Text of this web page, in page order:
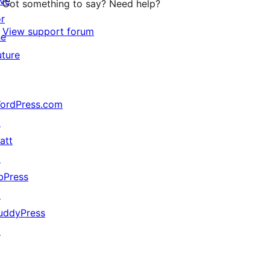
Got something to say? Need help?
View support forum